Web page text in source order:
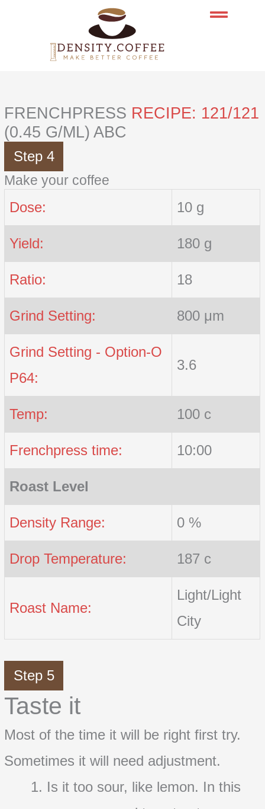
FRENCHPRESS RECIPE: 121/121
(0.45 G/ML) ABC
Step 4
Make your coffee
Dose: 10 g
Yield: 180 g
Ratio: 18
Grind Setting: 800 μm
Grind Setting - Option-O
P64:
3.6
Temp: 100 c
Frenchpress time: 10:00
Roast Level
Density Range: 0 %
Drop Temperature: 187 c
Roast Name:
Light/Light
City
Step 5
Taste it
Most of the time it will be right first try.
Sometimes it will need adjustment.
Is it too sour, like lemon. In this